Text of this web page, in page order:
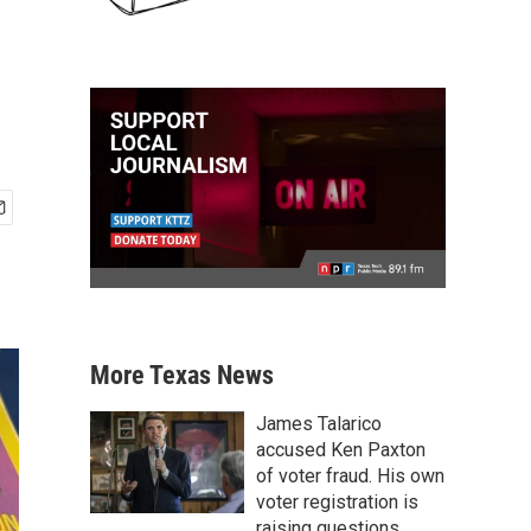
More Texas News
James Talarico
accused Ken Paxton
of voter fraud. His own
voter registration is